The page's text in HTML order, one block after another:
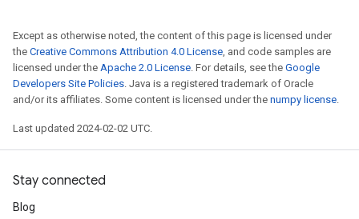
Except as otherwise noted, the content of this page is licensed under
the Creative Commons Attribution 4.0 License, and code samples are
licensed under the Apache 2.0 License. For details, see the Google
Developers Site Policies. Java is a registered trademark of Oracle
and/or its affiliates. Some content is licensed under the numpy license.
Last updated 2024-02-02 UTC.
Stay connected
Blog